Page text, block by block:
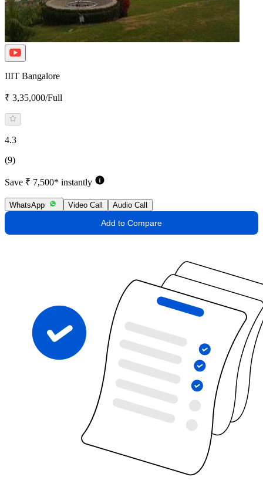
IIIT Bangalore
₹ 3,35,000/Full
4.3
(9)
Save ₹ 7,500* instantly
WhatsApp Video Call Audio Call
Add to Compare